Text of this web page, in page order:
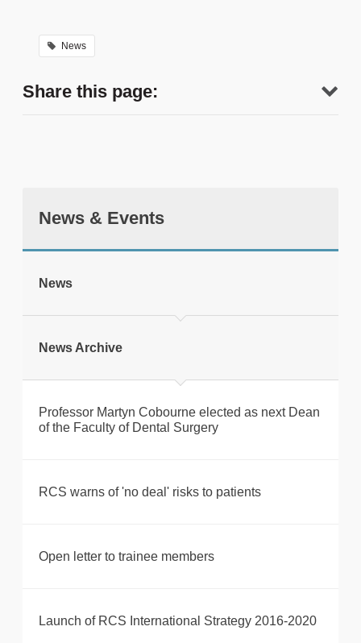
News
Share this page:
News & Events
News
News Archive
Professor Martyn Cobourne elected as next Dean
of the Faculty of Dental Surgery
RCS warns of 'no deal' risks to patients
Open letter to trainee members
Launch of RCS International Strategy 2016-2020